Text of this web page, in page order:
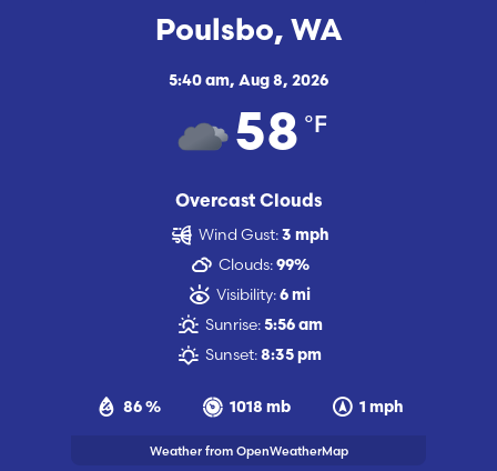
Poulsbo, WA
5:40 am, Aug 8, 2026
58 °F
Overcast Clouds
86 % 1018 mb 1 mph
Wind Gust: 3 mph
Clouds: 99%
Visibility: 6 mi
Sunrise: 5:56 am
Sunset: 8:35 pm
Weather from OpenWeatherMap